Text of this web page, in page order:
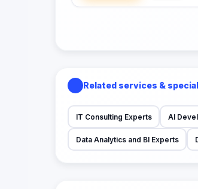
Related services &
IT Consulting Experts AI
Data Analytics and BI Experts